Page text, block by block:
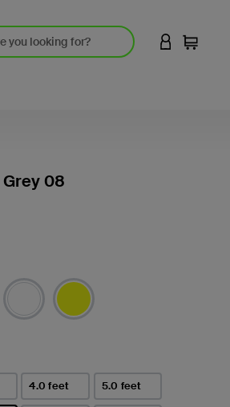
LOGIN TO
Cart
Grey 08
4.0 feet 5.0 feet